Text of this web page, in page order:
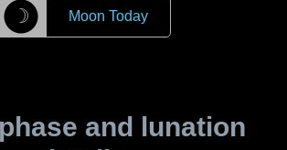
☽ Moon Today
and lunation